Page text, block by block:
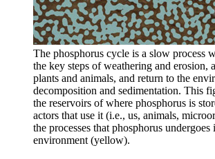
The phosphorus cycle is a slow process
the key steps of weathering and erosion,
plants and animals, and return to the
decomposition and sedimentation. This
the reservoirs of where phosphorus is
actors that use it (i.e., us, animals,
the processes that phosphorus undergoes
environment (yellow).